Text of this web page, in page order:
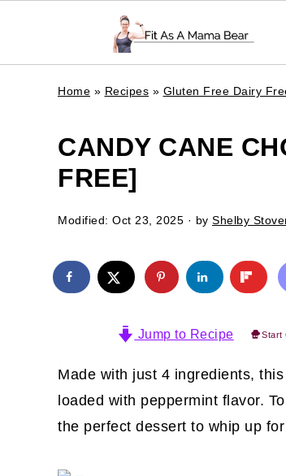
Home » Recipes » Gluten Free Dairy
CANDY CANE
FREE]
Modified: Oct 23, 2025 · by Shelby
Jump to Recipe Start
Made with just 4 ingredients, this
loaded with peppermint flavor.
the perfect dessert to whip up